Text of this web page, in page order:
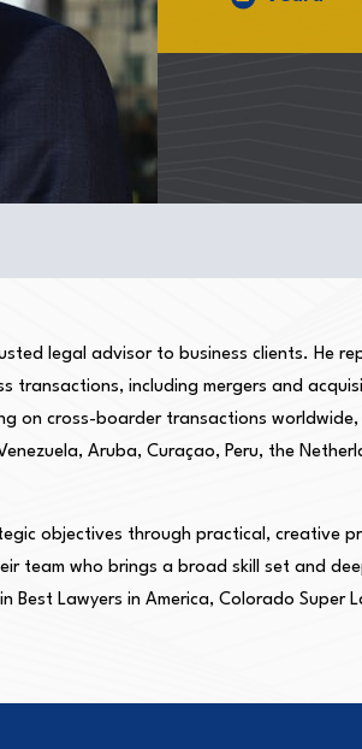
legal advisor to business clients. He
transactions, including mergers and
on cross-boarder transactions worldwide,
Aruba, Curaçao, Peru, the
objectives through practical, creative
team who brings a broad skill set and
Best Lawyers in America, Colorado Super